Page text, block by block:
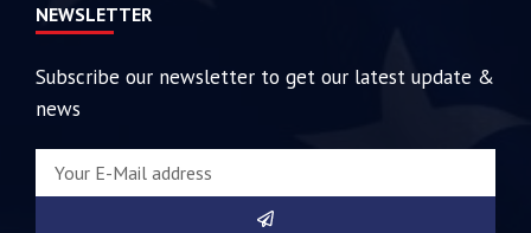
NEWSLETTER
Subscribe our newsletter to get our latest update &
news